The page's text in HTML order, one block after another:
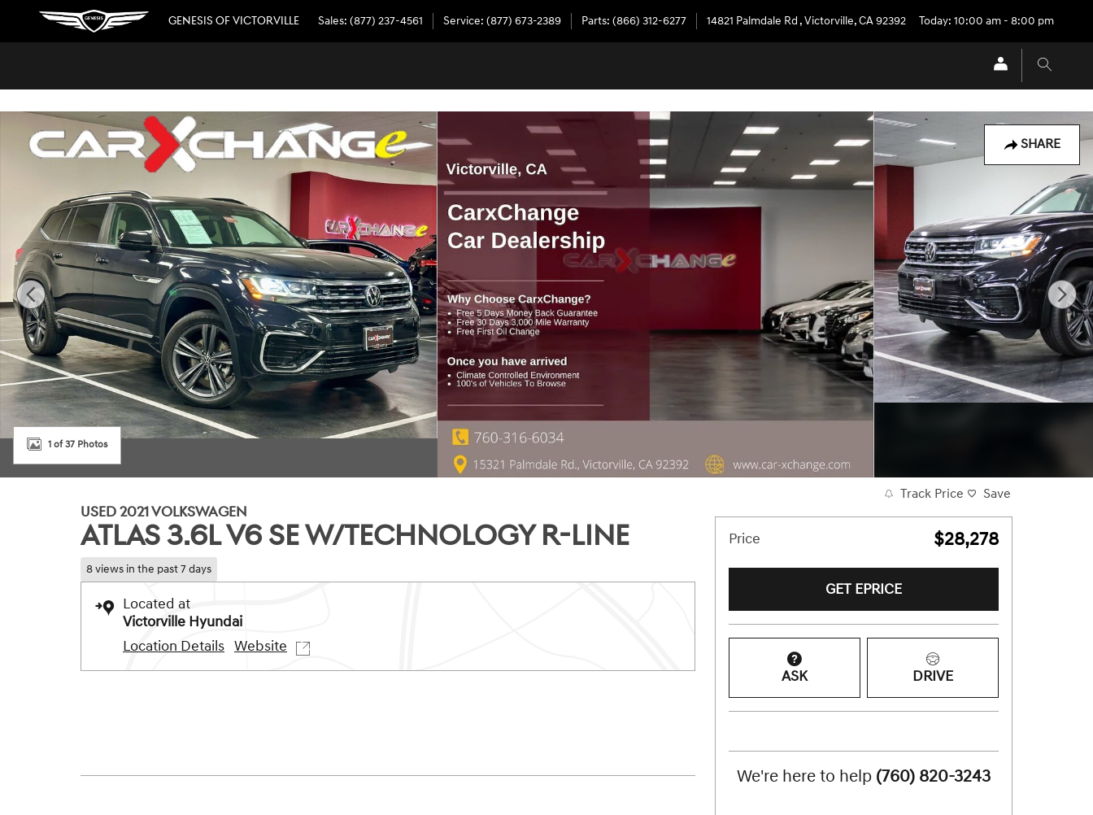
// wabbey JSE 08520311
GENESIS OF VICTORVILLE Sales: (877) 237-4561 Service: (877) 673-2389 Parts: (866) 312-6277 14821 Palmdale Rd ,Victorville,CA92392 Today: 10:00 am - 8:00 pm
SHARE
Used 2021 Volkswagen Atlas 3.6L V6 SE w/Technology R-Line SUV Photo 1 of 37
1 of 37 Photos
USED 2021 VOLKSWAGEN
ATLAS 3.6L V6 SE W/TECHNOLOGY R-LINE
8 views in the past 7 days
Located at
Victorville Hyundai
Location Details Website
Track Price Save
Price $28,278
GET EPRICE
ASK DRIVE
We're here to help (760) 820-3243